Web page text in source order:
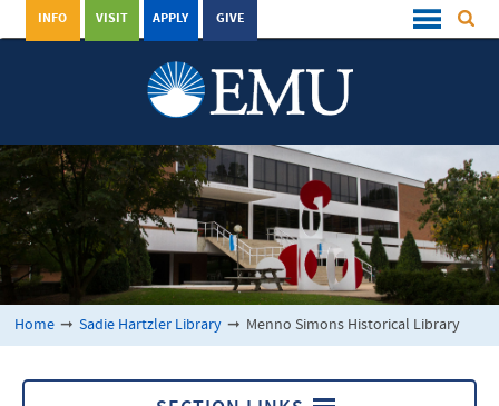
GIVE
APPLY
VISIT
INFO
Home ➞ Sadie Hartzler Library ➞ Menno Simons Historical Library